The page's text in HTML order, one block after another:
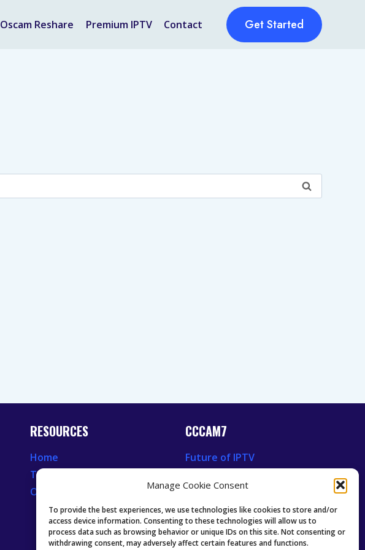
Manage Cookie Consent
To provide the best experiences, we use technologies like cookies to store and/or
access device information. Consenting to these technologies will allow us to
process data such as browsing behavior or unique IDs on this site. Not consenting or
withdrawing consent, may adversely affect certain features and functions.
Oscam Reshare Premium IPTV Contact Get Started
RESOURCES
Home
Television News
Our Recent News
CCCAM7
Future of IPTV
Oscam icam Anleitung
Guides & Tutorials IPTV